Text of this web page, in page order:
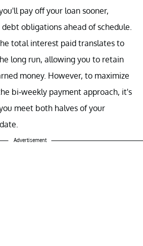
pay off your loan sooner,
obligations ahead of schedule.
total interest paid translates to
long run, allowing you to retain
money. However, to maximize
bi-weekly payment approach, it's
meet both halves of your
Advertisement